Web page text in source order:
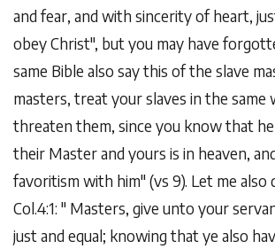
and fear, and with sincerity of heart,
obey Christ", but you may have
same Bible also say this of the slave
masters, treat your slaves in the same
threaten them, since you know that
their Master and yours is in heaven,
favoritism with him" (vs 9). Let me also
Col.4:1: " Masters, give unto your
just and equal; knowing that ye also